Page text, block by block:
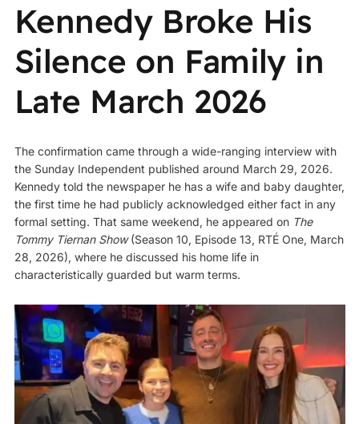
Kennedy Broke His
Silence on Family in
Late March 2026
The confirmation came through a wide-ranging interview with
the Sunday Independent published around March 29, 2026.
Kennedy told the newspaper he has a wife and baby daughter,
the first time he had publicly acknowledged either fact in any
formal setting. That same weekend, he appeared on The
Tommy Tiernan Show(Season 10, Episode 13, RTÉ One, March
28, 2026), where he discussed his home life in
characteristically guarded but warm terms.